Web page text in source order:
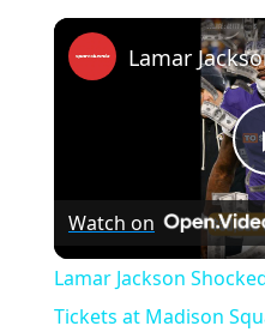
Watch on
Lamar Jackson
Tickets at Madison